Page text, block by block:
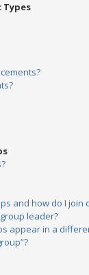
and how do I join
leader?
appear in a